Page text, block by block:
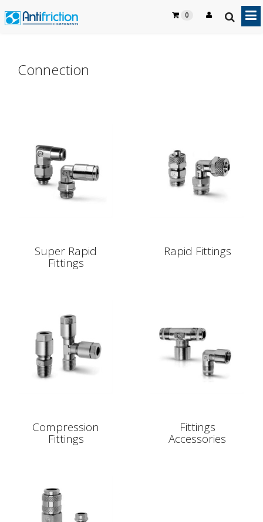
0
Connection
Super Rapid
Fittings
Rapid Fittings
Compression
Fittings
Fittings
Accessories